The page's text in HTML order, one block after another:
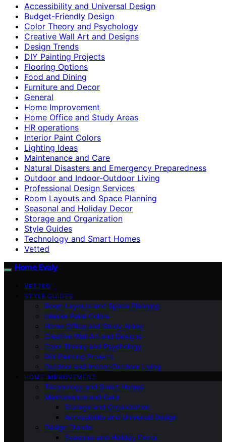
Accessibility and Universal Design
Budget-Friendly Design
Color Theory and Psychology
Creative Wall Art and Designs
Design Trends
DIY Painting Projects
Flooring Options
Food and Dining
Furniture and Decor
General
Home Improvement
Home Office and Study Areas
HR operations
Interior Paint Colors
Lighting Ideas
Maintenance and Care
Natural Disasters and Emergency Preparedness
Outdoor and Indoor-Outdoor Living
Professional Design Services
Room Layouts and Space Planning
Seasonal and Holiday Decor
Storage and Organization
Style Guides
Technology and Smart Homes
Vetted
Home Evaly
VETTED
STYLE GUIDES
Room Layouts and Space Planning
Interior Paint Colors
Home Office and Study Areas
Creative Wall Art and Designs
Color Theory and Psychology
DIY Painting Projects
Outdoor and Indoor-Outdoor Living
HOME IMPROVEMENT
Technology and Smart Homes
Maintenance and Care
Storage and Organization
Accessibility and Universal Design
Design Trends
Seasonal and Holiday Decor